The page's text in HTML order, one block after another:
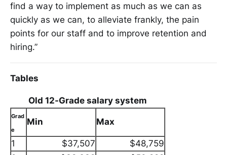
find a way to implement as much as we can as
quickly as we can, to alleviate frankly, the pain
points for our staff and to improve retention and
hiring.”
Tables
Old 12-Grade salary system
Grad
e
Min Max
1 $37,507
$48,759